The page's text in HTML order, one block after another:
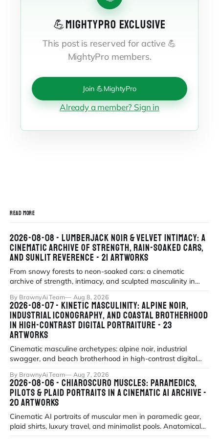
💪MIGHTYPRO EXCLUSIVE
This post is reserved for active 💪
MightyPro members.
Join 💪MightyPro
Already a member? Sign in
READ MORE
2026-08-08 - LUMBERJACK NOIR & VELVET INTIMACY: A
CINEMATIC ARCHIVE OF STRENGTH, RAIN-SOAKED CARS,
AND SUNLIT REVERENCE - 21 ARTWORKS
From snowy forests to neon-soaked cars: a cinematic
archive of strength, intimacy, and sculpted masculinity in
By BrawnyAi Team Aug 8, 2026
2026-08-07 - KINETIC MASCULINITY: ALPINE NOIR,
INDUSTRIAL ICONOGRAPHY, AND COASTAL BROTHERHOOD
IN HIGH-CONTRAST DIGITAL PORTRAITURE - 23
ARTWORKS
Cinematic masculine archetypes: alpine noir, industrial
swagger, and beach brotherhood in high-contrast digital
By BrawnyAi Team Aug 7, 2026
2026-08-06 - CHIAROSCURO MUSCLES: PARAMEDICS,
PILOTS & PLAID PORTRAITS IN A CINEMATIC AI ARCHIVE -
20 ARTWORKS
Cinematic AI portraits of muscular men in paramedic gear,
plaid shirts, luxury travel, and minimalist pools. Anatomical